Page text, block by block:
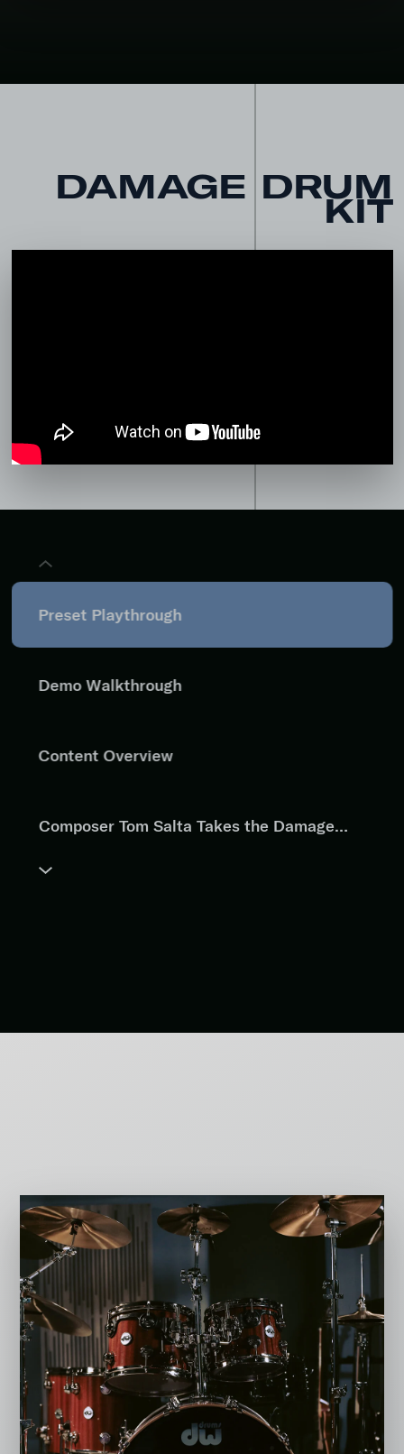
DAMAGE DRUM
KIT
Preset Playthrough
Demo Walkthrough
Content Overview
Composer Tom Salta Takes the Damage
Same Scene, Different Score